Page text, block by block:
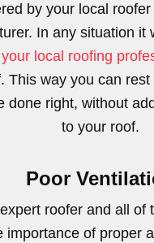
by your local
In any situation it
local roofing
This way you can
done right, without
to your roof.
Poor
roofer and all of
importance of proper